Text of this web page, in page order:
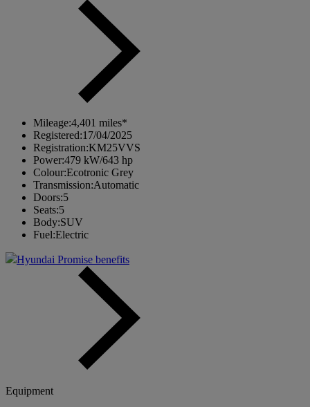
Mileage:4,401 miles*
Registered:17/04/2025
Registration:KM25VVS
Power:479 kW/643 hp
Colour:Ecotronic Grey
Transmission:Automatic
Doors:5
Seats:5
Body:SUV
Fuel:Electric
Hyundai Promise benefits
Equipment